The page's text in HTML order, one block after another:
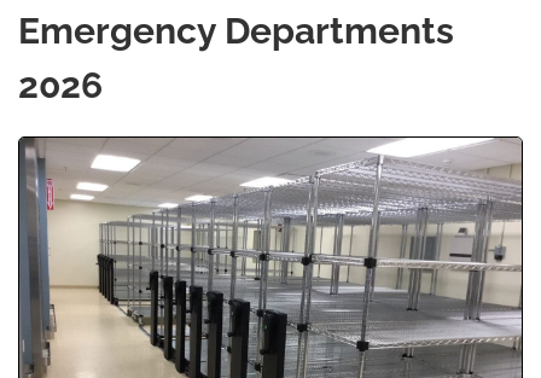
Emergency Departments
2026